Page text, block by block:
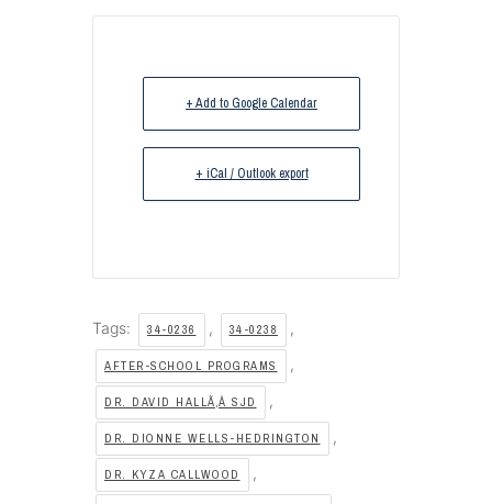
+ Add to Google Calendar
+ iCal / Outlook export
Tags: 34-0236 , 34-0238 ,
AFTER-SCHOOL PROGRAMS ,
DR. DAVID HALLÃ‚Â SJD ,
DR. DIONNE WELLS-HEDRINGTON ,
DR. KYZA CALLWOOD ,